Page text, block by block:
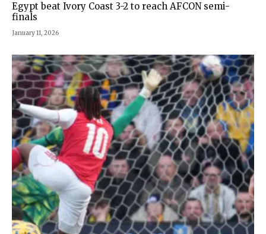
Egypt beat Ivory Coast 3-2 to reach AFCON semi-
finals
January 11, 2026